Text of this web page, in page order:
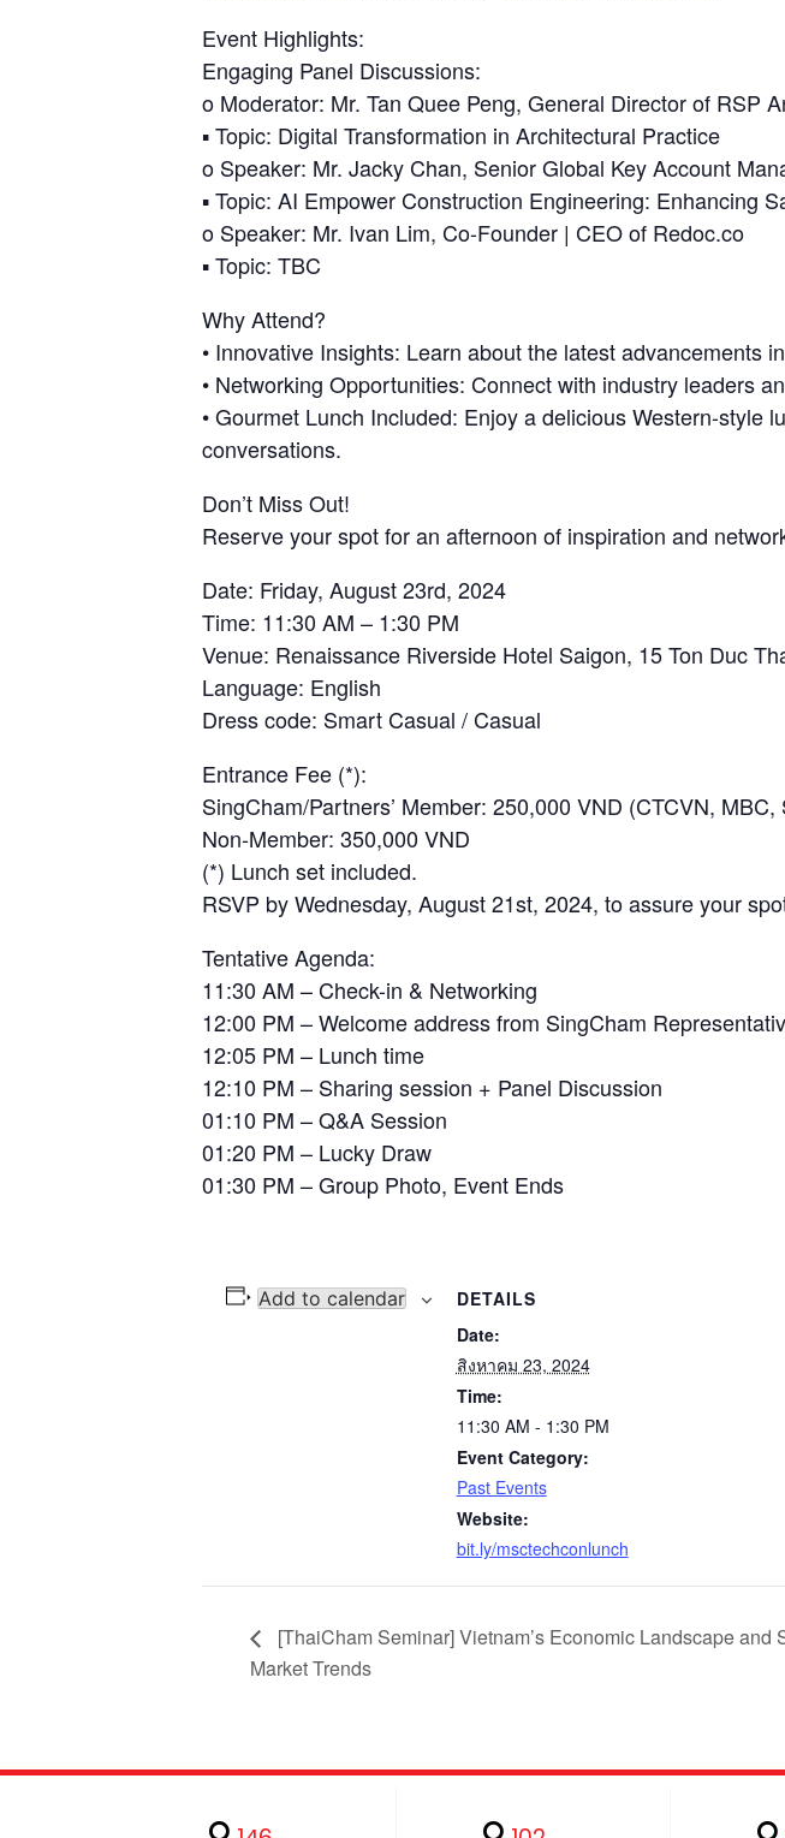
Event Highlights:
Engaging Panel Discussions:
o Moderator: Mr. Tan Quee Peng, General Director of RSP
▪ Topic: Digital Transformation in Architectural Practice
o Speaker: Mr. Jacky Chan, Senior Global Key Account
▪ Topic: AI Empower Construction Engineering: Enhancing
o Speaker: Mr. Ivan Lim, Co-Founder | CEO of Redoc.co
▪ Topic: TBC
Why Attend?
• Innovative Insights: Learn about the latest advancements
• Networking Opportunities: Connect with industry leaders
• Gourmet Lunch Included: Enjoy a delicious Western-style
conversations.
Don’t Miss Out!
Reserve your spot for an afternoon of inspiration and
Date: Friday, August 23rd, 2024
Time: 11:30 AM – 1:30 PM
Venue: Renaissance Riverside Hotel Saigon, 15 Ton Duc
Language: English
Dress code: Smart Casual / Casual
Entrance Fee (*):
SingCham/Partners’ Member: 250,000 VND (CTCVN,
Non-Member: 350,000 VND
(*) Lunch set included.
RSVP by Wednesday, August 21st, 2024, to assure your
Tentative Agenda:
11:30 AM – Check-in & Networking
12:00 PM – Welcome address from SingCham
12:05 PM – Lunch time
12:10 PM – Sharing session + Panel Discussion
01:10 PM – Q&A Session
01:20 PM – Lucky Draw
01:30 PM – Group Photo, Event Ends
Add to calendar
DETAILS
Date:
สิงหาคม 23, 2024
Time:
11:30 AM - 1:30 PM
Event Category:
Past Events
Website:
bit.ly/msctechconlunch
[ThaiCham Seminar] Vietnam’s Economic Landscape and
Market Trends